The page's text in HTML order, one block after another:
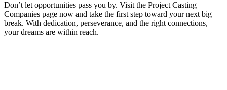
Don’t let opportunities pass you by. Visit the Project Casting
Companies page now and take the first step toward your next big
break. With dedication, perseverance, and the right connections,
your dreams are within reach.